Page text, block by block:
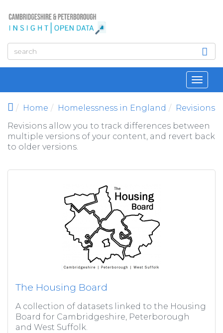
Home
Homelessness in England
Revisions
Revisions allow you to track differences between
multiple versions of your content, and revert back
to older versions.
The Housing Board
A collection of datasets linked to the Housing
Board for Cambridgeshire, Peterborough
and West Suffolk.